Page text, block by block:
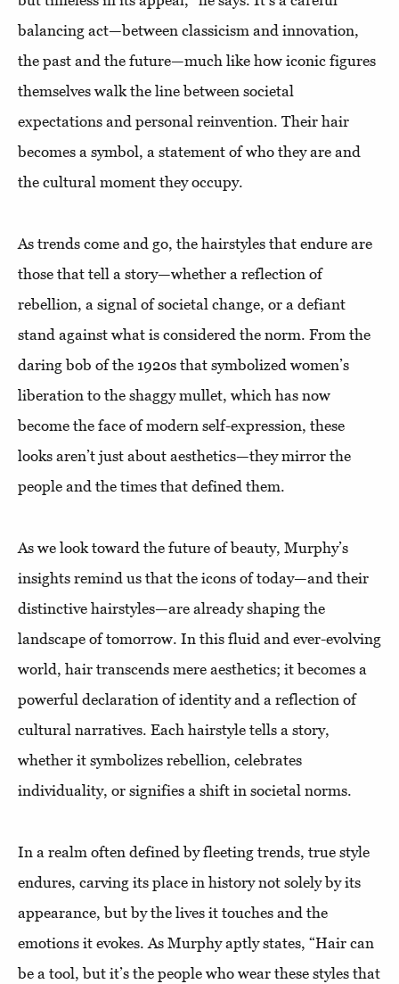
balancing act—between classicism and innovation,
the past and the future—much like how iconic figures
themselves walk the line between societal
expectations and personal reinvention. Their hair
becomes a symbol, a statement of who they are and
the cultural moment they occupy.
As trends come and go, the hairstyles that endure are
those that tell a story—whether a reflection of
rebellion, a signal of societal change, or a defiant
stand against what is considered the norm. From the
daring bob of the 1920s that symbolized women’s
liberation to the shaggy mullet, which has now
become the face of modern self-expression, these
looks aren’t just about aesthetics—they mirror the
people and the times that defined them.
As we look toward the future of beauty, Murphy’s
insights remind us that the icons of today—and their
distinctive hairstyles—are already shaping the
landscape of tomorrow. In this fluid and ever-evolving
world, hair transcends mere aesthetics; it becomes a
powerful declaration of identity and a reflection of
cultural narratives. Each hairstyle tells a story,
whether it symbolizes rebellion, celebrates
individuality, or signifies a shift in societal norms.
In a realm often defined by fleeting trends, true style
endures, carving its place in history not solely by its
appearance, but by the lives it touches and the
emotions it evokes. As Murphy aptly states, “Hair can
be a tool, but it’s the people who wear these styles that